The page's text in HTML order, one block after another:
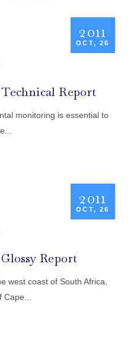
2011
OCT, 26
Technical Report
monitoring is essential to
2011
OCT, 26
Report
west coast of South Africa,